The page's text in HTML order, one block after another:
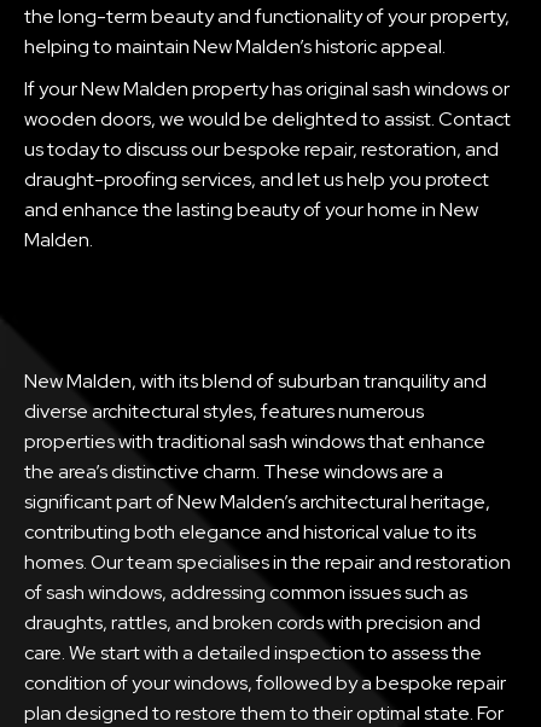
the long-term beauty and functionality of your property,
helping to maintain New Malden’s historic appeal.
If your New Malden property has original sash windows or
wooden doors, we would be delighted to assist. Contact
us today to discuss our bespoke repair, restoration, and
draught-proofing services, and let us help you protect
and enhance the lasting beauty of your home in New
Malden.
New Malden, with its blend of suburban tranquility and
diverse architectural styles, features numerous
properties with traditional sash windows that enhance
the area’s distinctive charm. These windows are a
significant part of New Malden’s architectural heritage,
contributing both elegance and historical value to its
homes. Our team specialises in the repair and restoration
of sash windows, addressing common issues such as
draughts, rattles, and broken cords with precision and
care. We start with a detailed inspection to assess the
condition of your windows, followed by a bespoke repair
plan designed to restore them to their optimal state. For